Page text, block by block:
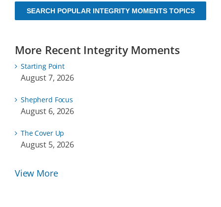
SEARCH POPULAR INTEGRITY MOMENTS TOPICS
More Recent Integrity Moments
Starting Point
August 7, 2026
Shepherd Focus
August 6, 2026
The Cover Up
August 5, 2026
View More